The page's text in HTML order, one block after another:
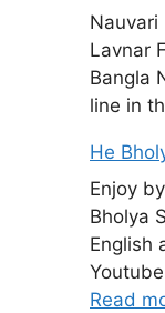
Nauvari
Lavnar
Bangla
line in
He
Enjoy
Bholya
English
Read